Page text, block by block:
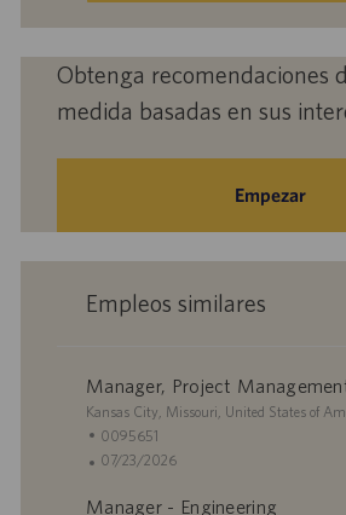
electrónico
(obligatorio)
Obtenga recomendaciones
medida basadas en sus
Empezar
Empleos similares
Manager, Project
U
b
a
Kansas City, Missouri, United States of
I
D
e
0095651
F
c
07/23/2026
Manager - Engineering